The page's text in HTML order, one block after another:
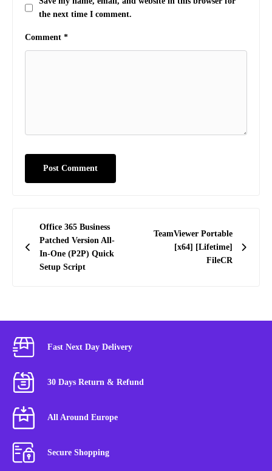
the next time I comment.
Comment *
Post
navigation
Office 365 Business
Patched Version All-
In-One (P2P) Quick
Setup Script
TeamViewer Portable
[x64] [Lifetime]
FileCR
Fast Next Day Delivery
30 Days Return & Refund
All Around Europe
Secure Shopping